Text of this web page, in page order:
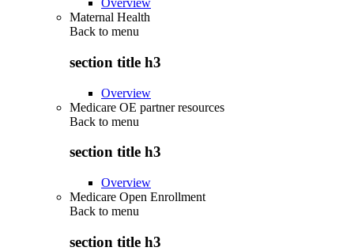
Overview
Maternal Health
Back to menu
section title h3
Overview
Medicare OE partner resources
Back to menu
section title h3
Overview
Medicare Open Enrollment
Back to menu
section title h3